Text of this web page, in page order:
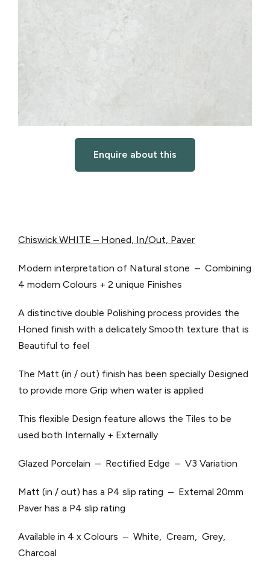
Enquire about this
Chiswick WHITE – Honed, In/Out, Paver
Modern interpretation of Natural stone – Combining
4 modern Colours + 2 unique Finishes
A distinctive double Polishing process provides the
Honed finish with a delicately Smooth texture that is
Beautiful to feel
The Matt (in / out) finish has been specially Designed
to provide more Grip when water is applied
This flexible Design feature allows the Tiles to be
used both Internally + Externally
Glazed Porcelain – Rectified Edge – V3 Variation
Matt (in / out) has a P4 slip rating – External 20mm
Paver has a P4 slip rating
Available in 4 x Colours – White, Cream, Grey,
Charcoal